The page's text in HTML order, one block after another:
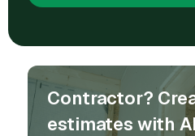
Contractor?
estimates with